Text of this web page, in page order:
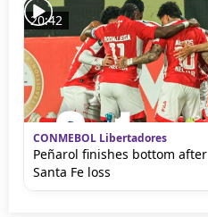
20:42
CONMEBOL Libertadores
Peñarol finishes bottom after
Santa Fe loss